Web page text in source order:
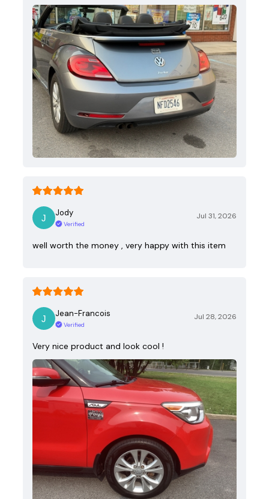
Jody
Verified
Jul 31, 2026
well worth the money , very happy with this item
Jean-Francois
Verified
Jul 28, 2026
Very nice product and look cool !